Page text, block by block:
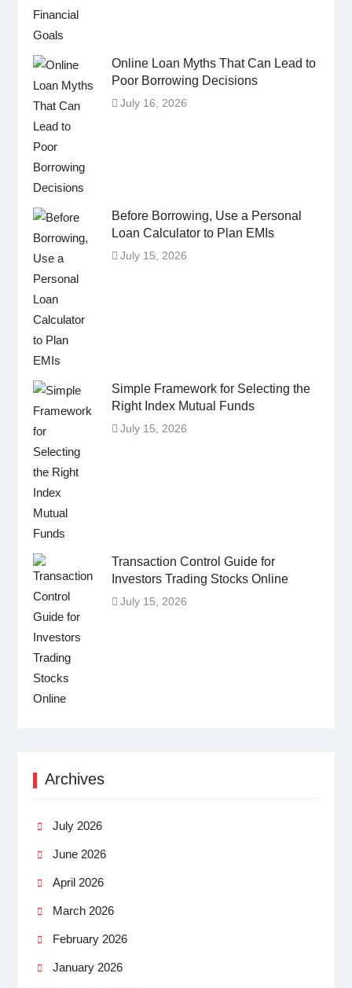
Online Loan Myths That Can Lead to
Poor Borrowing Decisions
July 16, 2026
Before Borrowing, Use a Personal
Loan Calculator to Plan EMIs
July 15, 2026
Simple Framework for Selecting the
Right Index Mutual Funds
July 15, 2026
Transaction Control Guide for
Investors Trading Stocks Online
July 15, 2026
Archives
July 2026
June 2026
April 2026
March 2026
February 2026
January 2026